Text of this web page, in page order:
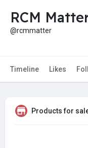
RCM
@rcmmatter
Timeline Likes
Products for